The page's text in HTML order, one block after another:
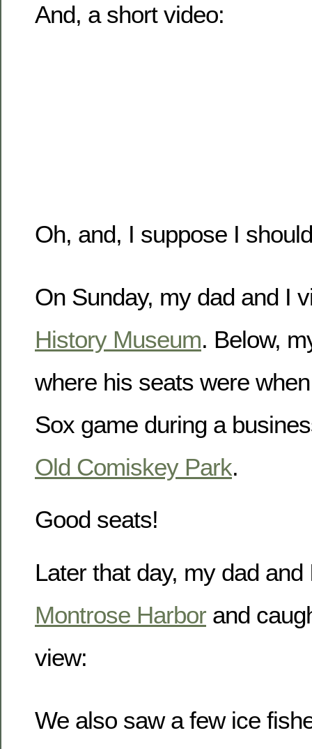
And, a short video:
Oh, and, I suppose I
On Sunday, my dad and I
History Museum. Below,
where his seats were
Sox game during a
Old Comiskey Park.
Good seats!
Later that day, my dad
Montrose Harbor and
view:
We also saw a few ice